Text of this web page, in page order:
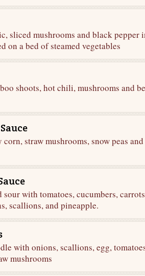
sliced mushrooms and black pepper
on a bed of steamed vegetables
shoots, hot chili, mushrooms and
straw mushrooms, snow peas and
sour with tomatoes, cucumbers,
scallions, and pineapple.
with onions, scallions, egg,
mushrooms